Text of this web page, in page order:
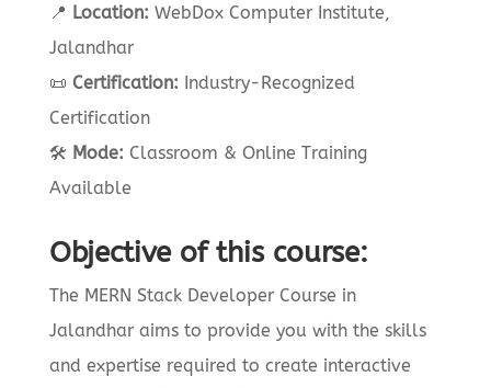
📍 Location: WebDox Computer Institute,
Jalandhar
📜 Certification: Industry-Recognized
Certification
🛠 Mode: Classroom & Online Training
Available
Objective of this course:
The MERN Stack Developer Course in
Jalandhar aims to provide you with the skills
and expertise required to create interactive